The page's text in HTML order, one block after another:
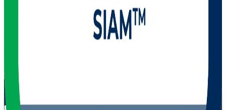
pharma and managed-services employers.
View Schedules and Pricing
Enquire about this Training
Flexible